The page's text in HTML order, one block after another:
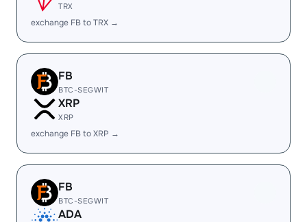
TRX
exchange FB to TRX →
FB
BTC-SEGWIT
XRP
XRP
exchange FB to XRP →
FB
BTC-SEGWIT
ADA